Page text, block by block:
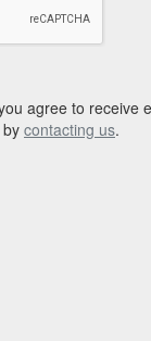
agree to receive
contacting us.